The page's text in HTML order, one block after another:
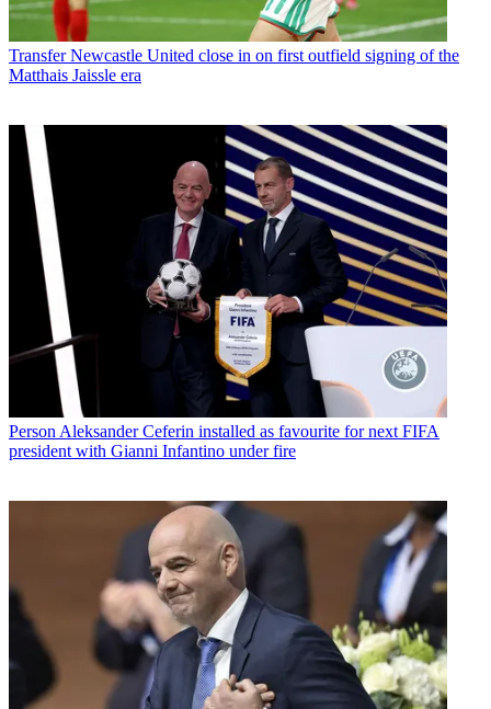
Transfer Newcastle United close in on first outfield signing of the
Matthais Jaissle era
Person Aleksander Ceferin installed as favourite for next FIFA
president with Gianni Infantino under fire